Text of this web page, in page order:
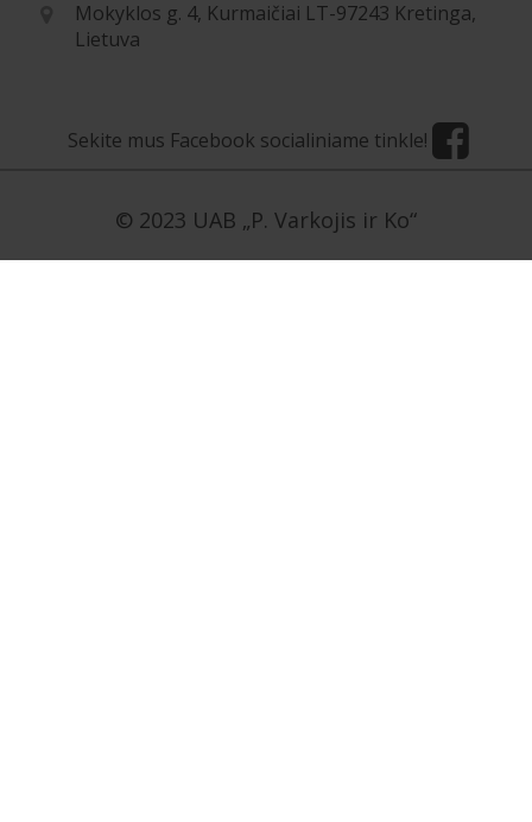
Mokyklos g. 4, Kurmaičiai LT-97243 Kretinga,
Lietuva
Sekite mus Facebook socialiniame tinkle!
© 2023 UAB „P. Varkojis ir Ko“